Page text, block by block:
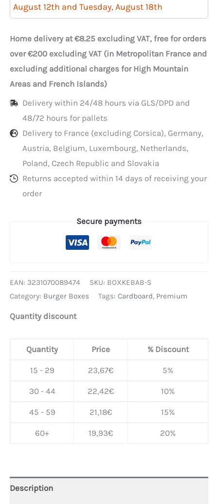
brown
cardboard
kebab
boxes,
200x105x60
mm
August 12th and Tuesday, August 18th
Home delivery at €8.25 excluding VAT, free for orders
over €200 excluding VAT (in Metropolitan France and
excluding additional charges for High Mountain
Areas and French Islands)
Delivery within 24/48 hours via GLS/DPD and
48/72 hours for pallets
Delivery to France (excluding Corsica), Germany,
Austria, Belgium, Luxembourg, Netherlands,
Poland, Czech Republic and Slovakia
Returns accepted within 14 days of receiving your
order
Secure payments
EAN: 3231070089474 SKU: BOXKEBAB-S
Category: Burger Boxes Tags: Cardboard, Premium
Quantity discount
Quantity Price % Discount
15 - 29 23,67€ 5%
30 - 44 22,42€ 10%
45 - 59 21,18€ 15%
60+ 19,93€ 20%
Description